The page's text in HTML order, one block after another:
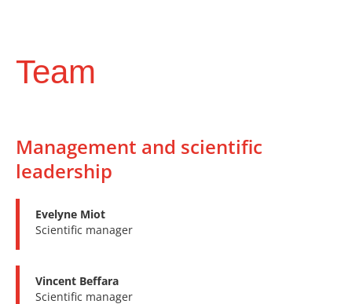
Team
Management and scientific
leadership
Evelyne Miot
Scientific manager
Vincent Beffara
Scientific manager